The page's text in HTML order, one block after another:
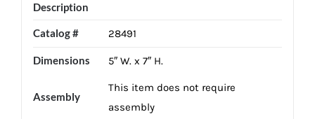
Description
Catalog # 28491
Dimensions 5″ W. x 7″ H.
Assembly
This item does not require
assembly